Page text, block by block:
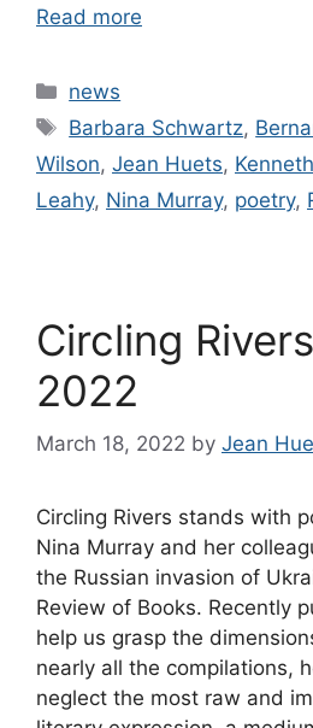
Read more
Categories
news
Tags
Barbara Schwartz,
Wilson, Jean Huets,
Leahy, Nina Murray, poetry,
Circling
2022
March 18, 2022 by Jean
Circling Rivers stands with
Nina Murray and her
the Russian invasion of
Review of Books. Recently
help us grasp the
nearly all the compilations,
neglect the most raw and